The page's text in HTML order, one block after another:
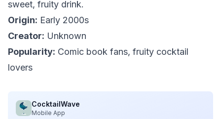
sweet, fruity drink.
Origin: Early 2000s
Creator: Unknown
Popularity: Comic book fans, fruity cocktail
lovers
CocktailWave
Mobile App